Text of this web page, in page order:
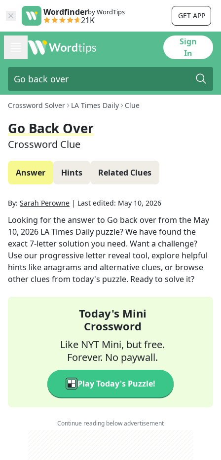
Wordfinderby WordTips
21K GET APP
Sign
In
Crossword Solver LA Times Daily Clue
Go Back Over
Crossword Clue
Answer Hints Related Clues
By: Sarah Perowne | Last edited: May 10, 2026
Looking for the answer to Go back overfrom the May
10, 2026 LA Times Daily puzzle? We have found the
exact7-letter solution you need. Want a challenge?
Use our progressive letter reveal tool, explore helpful
hints like anagrams and alternative clues, or browse
other clues from today's puzzle. Ready to solve it?
Today's Mini
Crossword
Like NYT Mini, but free.
Forever. No paywall.
Play Today's Puzzle!
Continue reading below advertisement